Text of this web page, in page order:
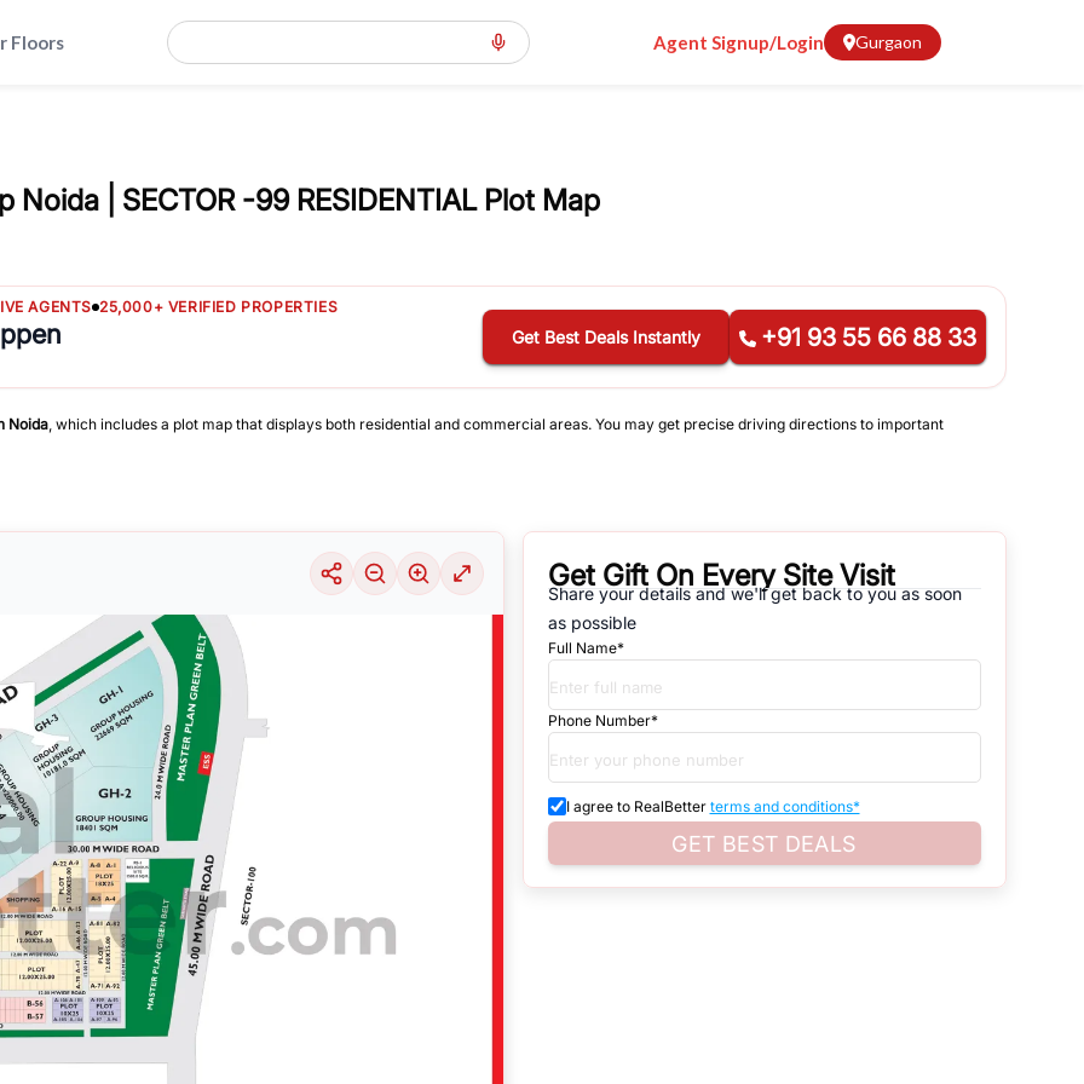
Floors Agent Signup/Login Gurgaon
Noida | SECTOR -99 RESIDENTIAL Plot Map
AGENTS 25,000+ VERIFIED PROPERTIES
Get Best Deals Instantly +91 93 55 66 88 33
Noida, which includes a plot map that displays both residential and commercial areas. You may get precise driving directions to important
information into the surrounding area. Learn about the many housing alternatives that are available inSECTOR -99 RESIDENTIAL, which
of price ranges, this particular location 29 is seeing a considerable demand. Search for real estate inNoida that is either for sale or for rent,
of solutions that may be tailored to meet your requirements, regardless of whether you are looking for residential or business settings.
exploring its thriving community and its well-developed infrastructure.
Mapson RealBetter.com
, evaluations of the surrounding area, and property listings. You can also browse all the options available for
Get Gift On Every Site Visit
Share your details and we'll get back to you as soon
as possible
Full Name*
Phone Number*
I agree to RealBetter terms and conditions*
GET BEST DEALS